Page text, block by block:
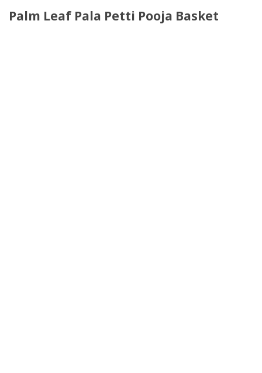
Palm Leaf Pala Petti Pooja Basket